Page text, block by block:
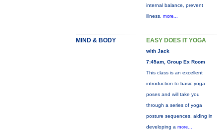
internal balance, prevent
illness, more...
MIND & BODY EASY DOES IT YOGA
with Jack
7:45am, Group Ex Room
This class is an excellent
introduction to basic yoga
poses and will take you
through a series of yoga
posture sequences, aiding in
developing a more...